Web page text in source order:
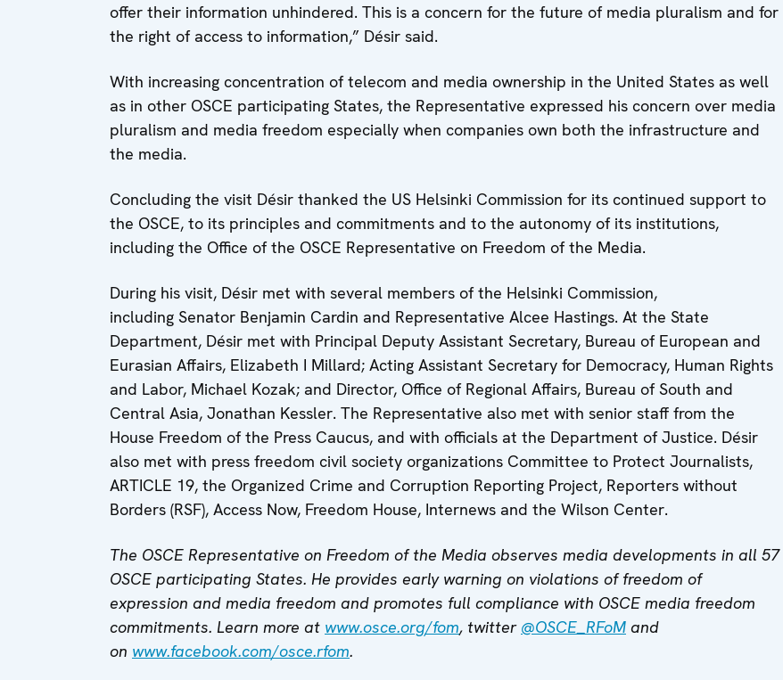
offer their information unhindered. This is a concern for the future of media pluralism and for
the right of access to information,” Désir said.
With increasing concentration of telecom and media ownership in the United States as well
as in other OSCE participating States, the Representative expressed his concern over media
pluralism and media freedom especially when companies own both the infrastructure and
the media.
Concluding the visit Désir thanked the US Helsinki Commission for its continued support to
the OSCE, to its principles and commitments and to the autonomy of its institutions,
including the Office of the OSCE Representative on Freedom of the Media.
During his visit, Désir met with several members of the Helsinki Commission,
including Senator Benjamin Cardin and Representative Alcee Hastings. At the State
Department, Désir met with Principal Deputy Assistant Secretary, Bureau of European and
Eurasian Affairs, Elizabeth I Millard; Acting Assistant Secretary for Democracy, Human Rights
and Labor, Michael Kozak; and Director, Office of Regional Affairs, Bureau of South and
Central Asia, Jonathan Kessler. The Representative also met with senior staff from the
House Freedom of the Press Caucus, and with officials at the Department of Justice. Désir
also met with press freedom civil society organizations Committee to Protect Journalists,
ARTICLE 19, the Organized Crime and Corruption Reporting Project, Reporters without
Borders (RSF), Access Now, Freedom House, Internews and the Wilson Center.
The OSCE Representative on Freedom of the Media observes media developments in all 57
OSCE participating States. He provides early warning on violations of freedom of
expression and media freedom and promotes full compliance with OSCE media freedom
commitments. Learn more at www.osce.org/fom, twitter @OSCE_RFoM and
on www.facebook.com/osce.rfom.